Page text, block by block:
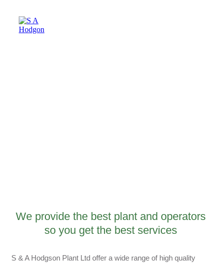
We provide the best plant and operators
so you get the best services
S & A Hodgson Plant Ltd offer a wide range of high quality